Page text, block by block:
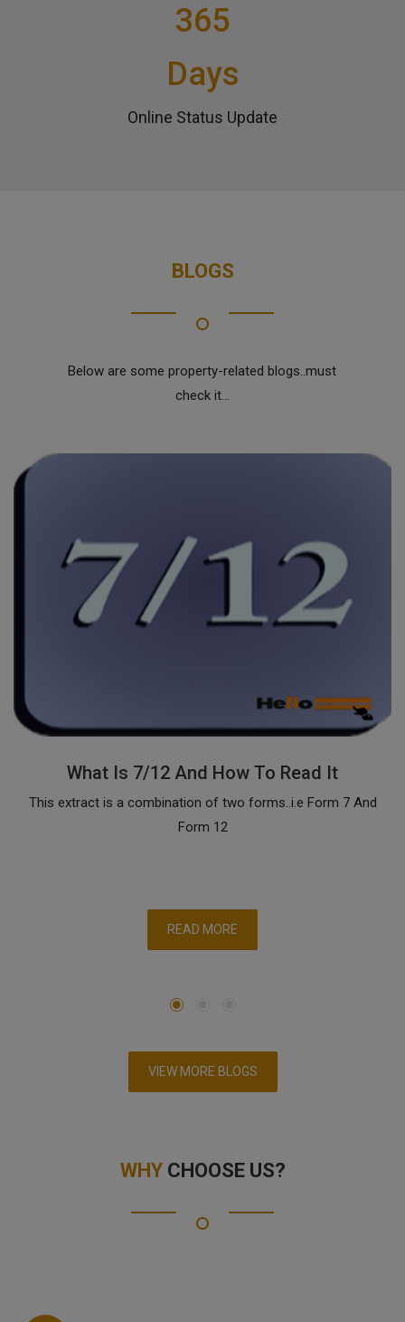
365
Days
Online Status Update
BLOGS
Below are some property-related blogs..must
check it...
What Is 7/12 And How To Read It
This extract is a combination of two forms..i.e Form 7 And
Form 12
READ MORE
VIEW MORE BLOGS
WHYCHOOSE US?